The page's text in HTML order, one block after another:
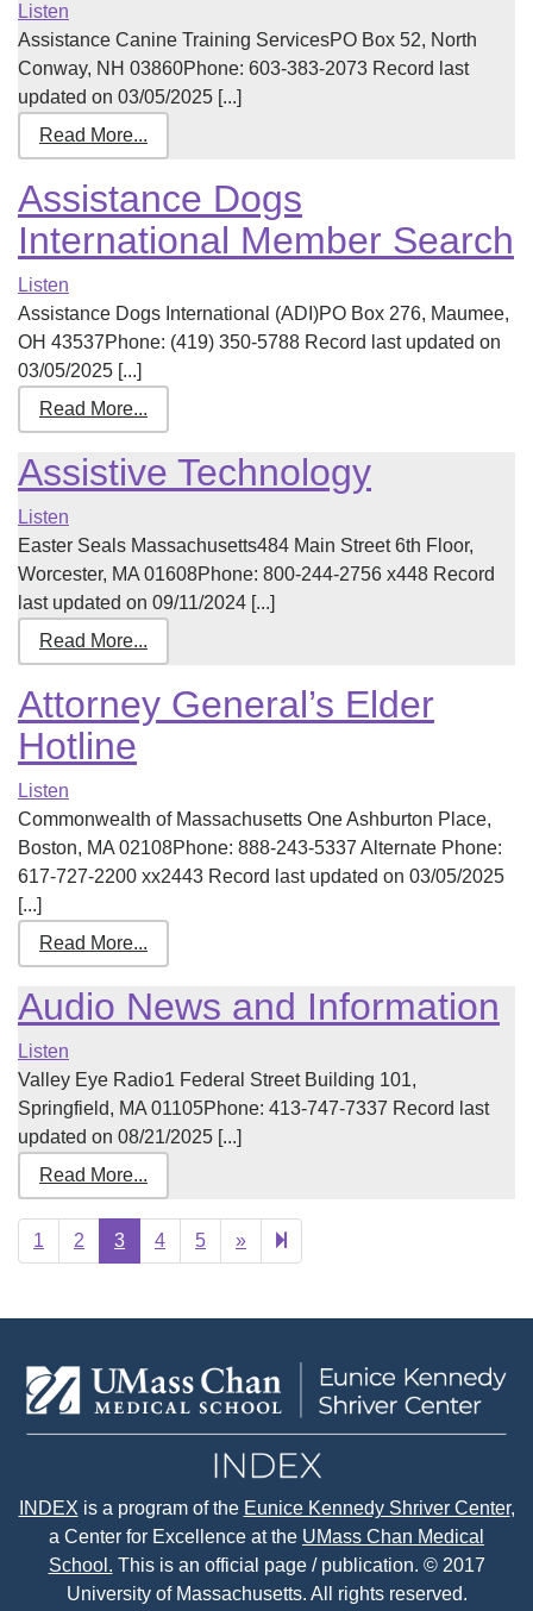
Listen
Assistance Canine Training ServicesPO Box 52, North
Conway, NH 03860Phone: 603-383-2073 Record last
updated on 03/05/2025 [...]
Read More...
Assistance Dogs
International Member Search
Listen
Assistance Dogs International (ADI)PO Box 276, Maumee,
OH 43537Phone: (419) 350-5788 Record last updated on
03/05/2025 [...]
Read More...
Assistive Technology
Listen
Easter Seals Massachusetts484 Main Street 6th Floor,
Worcester, MA 01608Phone: 800-244-2756 x448 Record
last updated on 09/11/2024 [...]
Read More...
Attorney General’s Elder
Hotline
Listen
Commonwealth of Massachusetts One Ashburton Place,
Boston, MA 02108Phone: 888-243-5337 Alternate Phone:
617-727-2200 xx2443 Record last updated on 03/05/2025
[...]
Read More...
Audio News and Information
Listen
Valley Eye Radio1 Federal Street Building 101,
Springfield, MA 01105Phone: 413-747-7337 Record last
updated on 08/21/2025 [...]
Read More...
1 2 3 4 5 »Next
page
22
INDEX is a program of the Eunice Kennedy Shriver Center,
a Center for Excellence at the UMass Chan Medical
School. This is an official page / publication. © 2017
University of Massachusetts. All rights reserved.